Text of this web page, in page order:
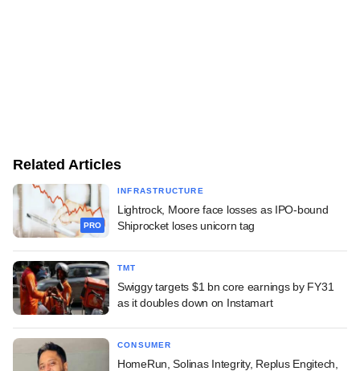
Related Articles
PRO
INFRASTRUCTURE
Lightrock, Moore face losses as IPO-bound
Shiprocket loses unicorn tag
TMT
Swiggy targets $1 bn core earnings by FY31
as it doubles down on Instamart
CONSUMER
HomeRun, Solinas Integrity, Replus Engitech,